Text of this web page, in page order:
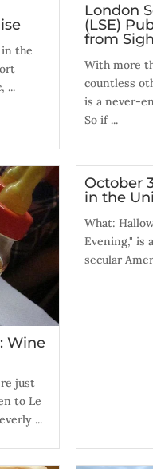
the
...
London
(LSE)
from
With more
countless
is a never-
So if ...
Wine
just
to Le
...
October
in the
What:
Evening," is
secular